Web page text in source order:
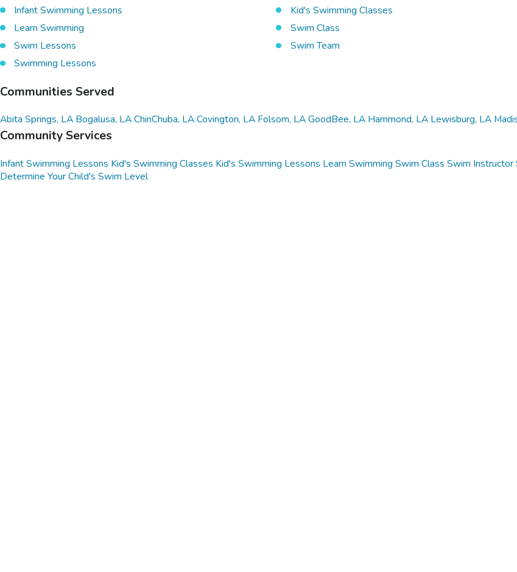
Infant Swimming Lessons Kid's Swimming Classes
Learn Swimming
Swim Class
Swim Lessons
Swim Team
Swimming Lessons
Communities Served
Abita Springs, LA Bogalusa, LAChinChuba, LACovington, LA Folsom, LAGoodBee, LA Hammond, LA Lewisburg, LA
Community Services
Infant Swimming Lessons Kid's Swimming Classes Kid's Swimming Lessons Learn Swimming Swim Class Swim Instructor
Determine Your Child's Swim Level